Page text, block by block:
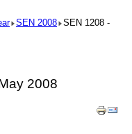
SEN 2008 SEN 1208 -
2008